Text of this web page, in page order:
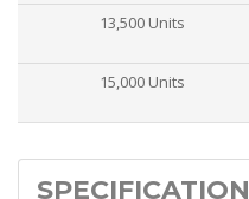
13,500 Units
15,000 Units
SPECIFICATION